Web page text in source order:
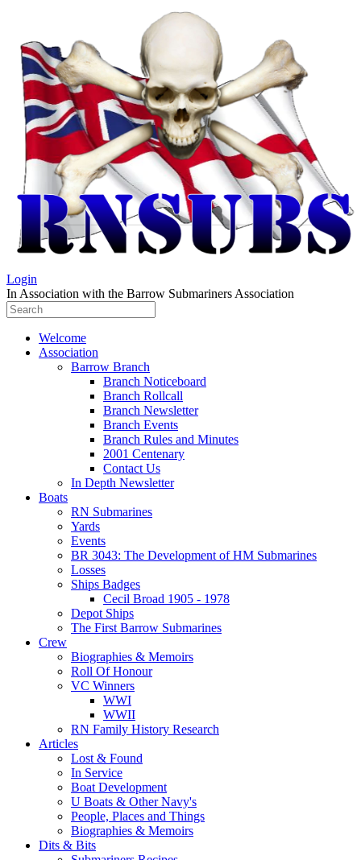
Login
In Association with the Barrow Submariners Association
Welcome
Association
Barrow Branch
Branch Noticeboard
Branch Rollcall
Branch Newsletter
Branch Events
Branch Rules and Minutes
2001 Centenary
Contact Us
In Depth Newsletter
Boats
RN Submarines
Yards
Events
BR 3043: The Development of HM Submarines
Losses
Ships Badges
Cecil Broad 1905 - 1978
Depot Ships
The First Barrow Submarines
Crew
Biographies & Memoirs
Roll Of Honour
VC Winners
WWI
WWII
RN Family History Research
Articles
Lost & Found
In Service
Boat Development
U Boats & Other Navy's
People, Places and Things
Biographies & Memoirs
Dits & Bits